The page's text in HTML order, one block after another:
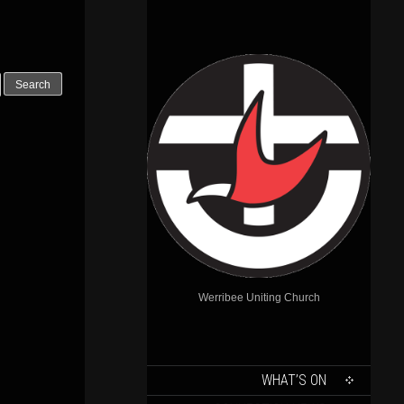
Werribee Uniting Church
WHAT’S ON